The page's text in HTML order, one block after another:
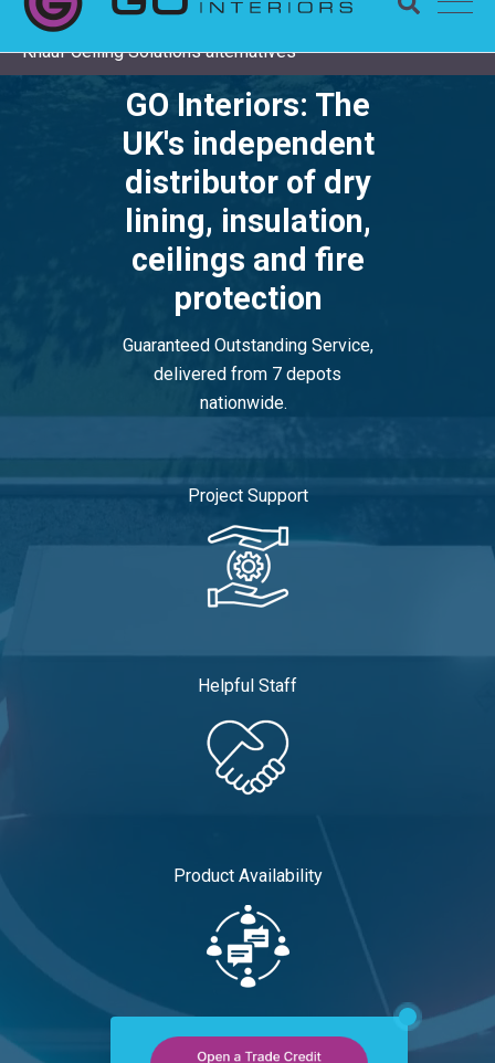
Completing a Zentia project? Check remaining stock and
Knauf Ceiling Solutions alternatives
GO Interiors: The
UK's independent
distributor of dry
lining, insulation,
ceilings and fire
protection
Guaranteed Outstanding Service,
delivered from 7 depots
nationwide.
Project Support
Helpful Staff
Product Availability